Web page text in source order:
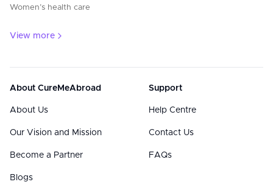
Women’s health care
View more
About CureMeAbroad
About Us
Our Vision and Mission
Become a Partner
Blogs
Support
Help Centre
Contact Us
FAQs